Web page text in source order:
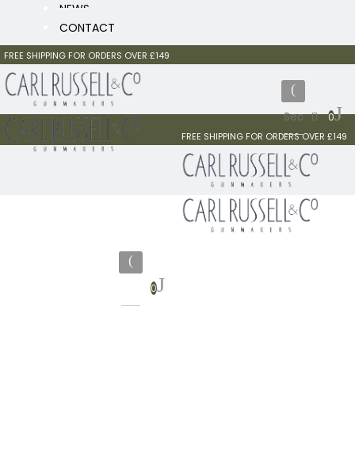
NEWS
CONTACT
FREE SHIPPING FOR ORDERS OVER £149
0
FREE SHIPPING FOR ORDERS OVER £149
0